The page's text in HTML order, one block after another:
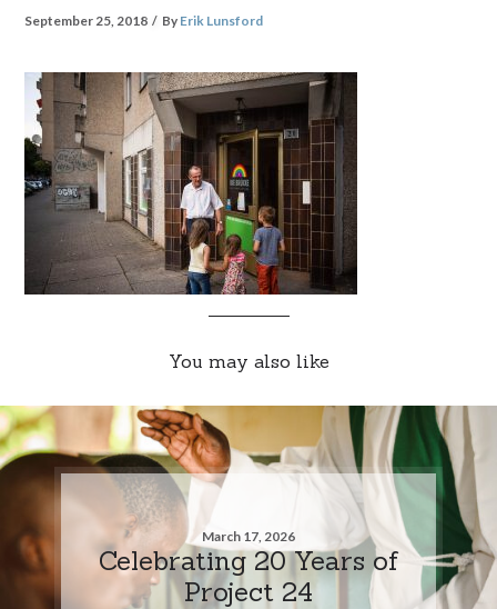
September 25, 2018 By Erik Lunsford
You may also like
March 17, 2026
Celebrating 20 Years of
Project 24